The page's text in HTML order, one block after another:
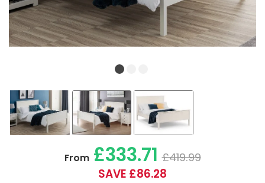
From£333.71 £419.99
SAVE £86.28